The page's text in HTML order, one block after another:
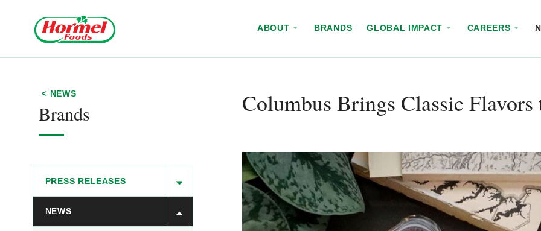
ABOUT BRANDS GLOBAL IMPACT CAREERS
< NEWS
Brands
PRESS RELEASES
NEWS
Columbus Brings Classic Flavors